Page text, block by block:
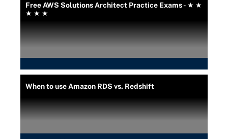
Free AWS Solutions Architect Practice Exams - ★ ★
★ ★ ★
When to use Amazon RDS vs. Redshift